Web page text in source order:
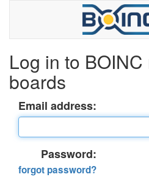
Log in to
boards
Email address:
Password:
forgot password?